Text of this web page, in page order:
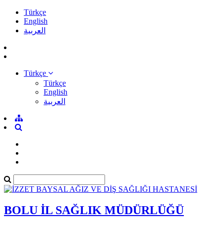
Türkçe
English
العربية
Türkçe
Türkçe
English
العربية
BOLU İL SAĞLIK MÜDÜRLÜĞÜ